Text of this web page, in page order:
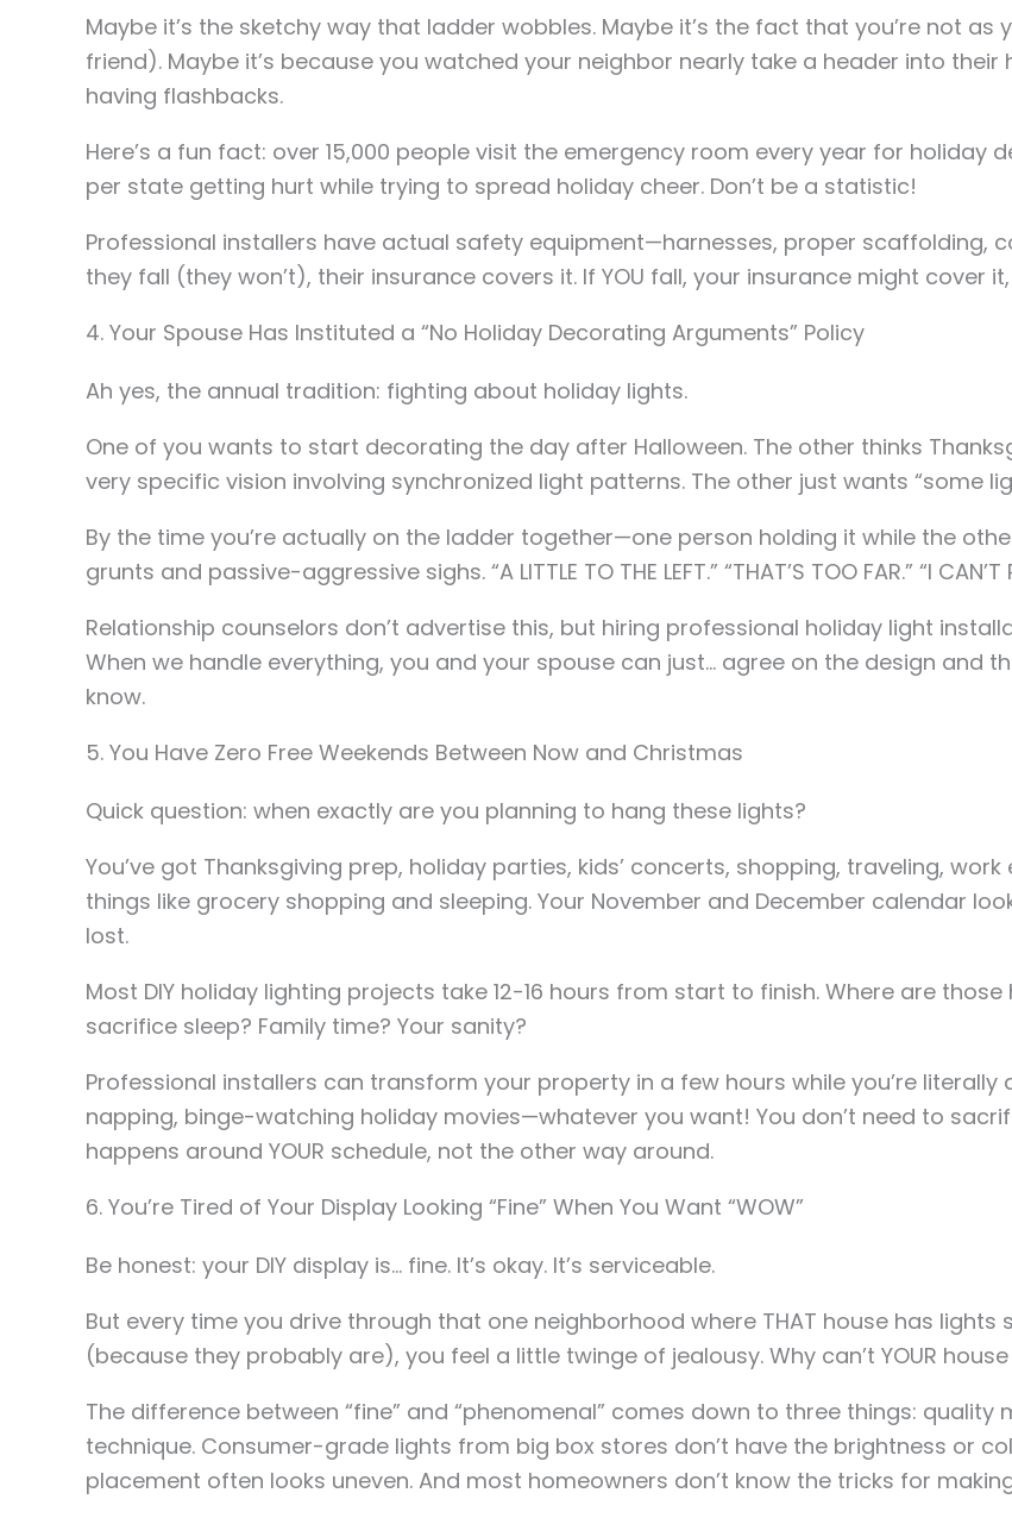
Maybe it’s the sketchy way that ladder wobbles. Maybe it’s the fact that you’re not
friend). Maybe it’s because you watched your neighbor nearly take a header into their
having flashbacks.
Here’s a fun fact: over 15,000 people visit the emergency room every year for holiday
per state getting hurt while trying to spread holiday cheer. Don’t be a statistic!
Professional installers have actual safety equipment—harnesses, proper scaffolding,
they fall (they won’t), their insurance covers it. If YOU fall, your insurance might cover
4. Your Spouse Has Instituted a “No Holiday Decorating Arguments” Policy
Ah yes, the annual tradition: fighting about holiday lights.
One of you wants to start decorating the day after Halloween. The other thinks
very specific vision involving synchronized light patterns. The other just wants “some
By the time you’re actually on the ladder together—one person holding it while the
grunts and passive-aggressive sighs. “A LITTLE TO THE LEFT.” “THAT’S TOO FAR.” “I CAN’T
Relationship counselors don’t advertise this, but hiring professional holiday light
When we handle everything, you and your spouse can just… agree on the design and
know.
5. You Have Zero Free Weekends Between Now and Christmas
Quick question: when exactly are you planning to hang these lights?
You’ve got Thanksgiving prep, holiday parties, kids’ concerts, shopping, traveling,
things like grocery shopping and sleeping. Your November and December calendar
lost.
Most DIY holiday lighting projects take 12-16 hours from start to finish. Where are
sacrifice sleep? Family time? Your sanity?
Professional installers can transform your property in a few hours while you’re literally
napping, binge-watching holiday movies—whatever you want! You don’t need to
happens around YOUR schedule, not the other way around.
6. You’re Tired of Your Display Looking “Fine” When You Want “WOW”
Be honest: your DIY display is… fine. It’s okay. It’s serviceable.
But every time you drive through that one neighborhood where THAT house has
(because they probably are), you feel a little twinge of jealousy. Why can’t YOUR
The difference between “fine” and “phenomenal” comes down to three things:
technique. Consumer-grade lights from big box stores don’t have the brightness or
placement often looks uneven. And most homeowners don’t know the tricks for